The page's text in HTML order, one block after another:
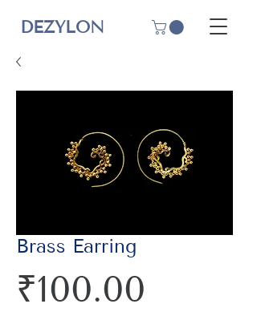
DEZYLON
Brass Earring
₹100.00